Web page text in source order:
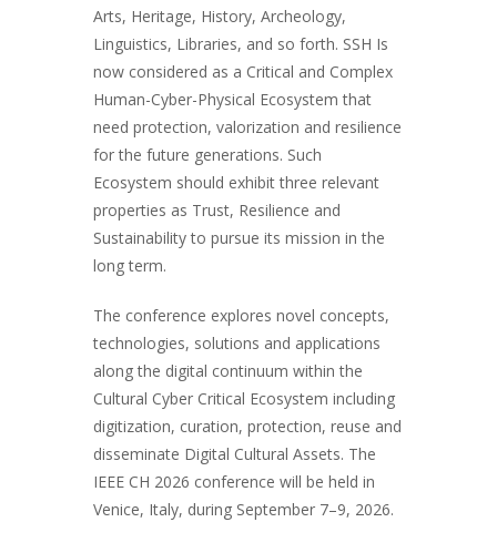
Arts, Heritage, History, Archeology,
Linguistics, Libraries, and so forth. SSH Is
now considered as a Critical and Complex
Human-Cyber-Physical Ecosystem that
need protection, valorization and resilience
for the future generations. Such
Ecosystem should exhibit three relevant
properties as Trust, Resilience and
Sustainability to pursue its mission in the
long term.
The conference explores novel concepts,
technologies, solutions and applications
along the digital continuum within the
Cultural Cyber Critical Ecosystem including
digitization, curation, protection, reuse and
disseminate Digital Cultural Assets. The
IEEE CH 2026 conference will be held in
Venice, Italy, during September 7–9, 2026.